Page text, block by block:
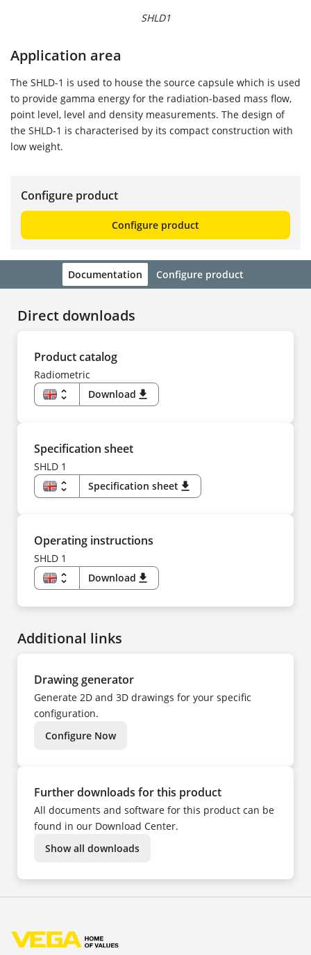
SHLD1
Application area
The SHLD-1 is used to house the source capsule which is used
to provide gamma energy for the radiation-based mass flow,
point level, level and density measurements. The design of
the SHLD-1 is characterised by its compact construction with
low weight.
Configure product
Configure product
Documentation Configure product
Direct downloads
Product catalog
Radiometric
unfold_more
EN
FR
IT
NL
PL
PT
TR
ZH
Download download
Specification sheet
SHLD 1
unfold_more
EN
FR
IT
NL
PT
TR
ZH
Specification sheet download
Operating instructions
SHLD 1
unfold_more
EN
HU
IT
PL
PT
TR
UK
ZH
Download download
Additional links
Drawing generator
Generate 2D and 3D drawings for your specific
configuration.
Configure Now
Further downloads for this product
All documents and software for this product can be
found in our Download Center.
Show all downloads